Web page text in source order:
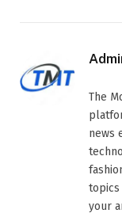
The
news
your